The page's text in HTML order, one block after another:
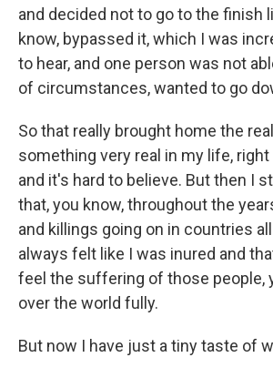
and decided not to go to the finish
know, bypassed it, which I was
to hear, and one person was not
of circumstances, wanted to go
So that really brought home the
something very real in my life, right
and it's hard to believe. But then I
that, you know, throughout the
and killings going on in countries
always felt like I was inured and
feel the suffering of those people,
over the world fully.
But now I have just a tiny taste of